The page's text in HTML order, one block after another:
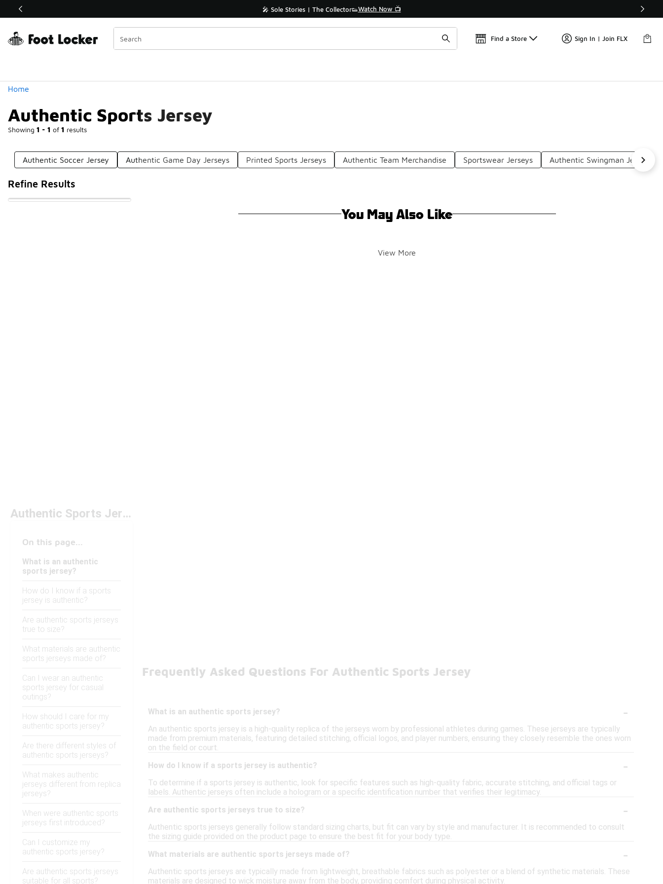
Off Sale Extended🔥 🎤 Sole Stories | The Collector👟Watch Now 📺 🛍️ Buy Online, Pick-Up In Store 🚗
Find a Store Sign In | Join FLX
Home
Authentic Sports Jersey
Showing 1 - 1 of 1 results
Similar
Categories
Authentic Soccer Jersey Authentic Game Day Jerseys Printed Sports Jerseys Authentic Team Merchandise Sportswear Jerseys Authentic Swingman Jerseys
Refine Results
You May Also Like
View More
Authentic Sports Jersey
On this page...
What is an authentic
sports jersey?
How do I know if a sports
jersey is authentic?
Are authentic sports jerseys
true to size?
What materials are authentic
sports jerseys made of?
Can I wear an authentic
sports jersey for casual
outings?
How should I care for my
authentic sports jersey?
Are there different styles of
authentic sports jerseys?
What makes authentic
jerseys different from replica
jerseys?
When were authentic sports
jerseys first introduced?
Can I customize my
authentic sports jersey?
Are authentic sports jerseys
suitable for all sports?
Frequently Asked Questions For Authentic Sports Jersey
What is an authentic sports jersey? -
An authentic sports jersey is a high-quality replica of the jerseys worn by professional athletes during games. These jerseys are typically
made from premium materials, featuring detailed stitching, official logos, and player numbers, ensuring they closely resemble the ones worn
on the field or court.
How do I know if a sports jersey is authentic?
-
To determine if a sports jersey is authentic, look for specific features such as high-quality fabric, accurate stitching, and official tags or
labels. Authentic jerseys often include a hologram or a specific identification number that verifies their legitimacy.
Are authentic sports jerseys true to size?
-
Authentic sports jerseys generally follow standard sizing charts, but fit can vary by style and manufacturer. It is recommended to consult
the sizing guide provided on the product page to ensure the best fit for your body type.
What materials are authentic sports jerseys made of?
-
Authentic sports jerseys are typically made from lightweight, breathable fabrics such as polyester or a blend of synthetic materials. These
materials are designed to wick moisture away from the body, providing comfort during physical activity.